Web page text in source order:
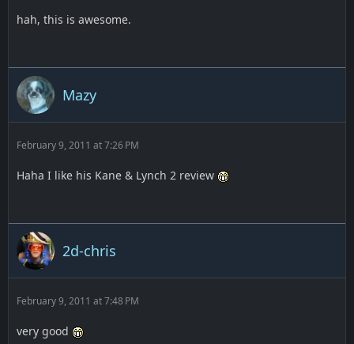
hah, this is awesome.
Mazy
February 9, 2011 at 7:26 PM
Haha I like his Kane & Lynch 2 review
2d-chris
February 9, 2011 at 7:48 PM
very good